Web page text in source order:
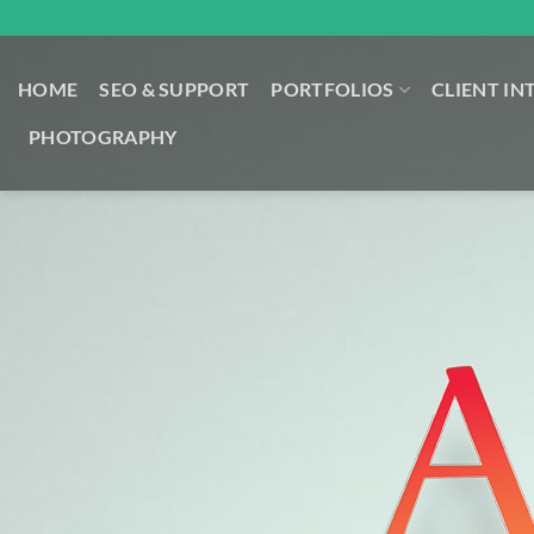
content
HOME SEO & SUPPORT PORTFOLIOS CLIENT
PHOTOGRAPHY